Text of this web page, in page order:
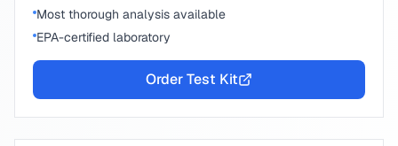
Most thorough analysis available
EPA-certified laboratory
Order Test Kit